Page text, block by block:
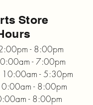
Store
- 8:00pm
- 7:00pm
10:00am - 5:30pm
- 8:00pm
- 8:00pm